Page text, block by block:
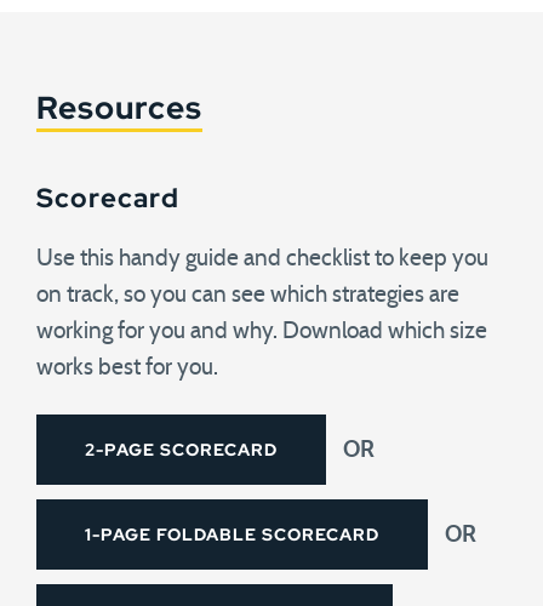
Resources
Scorecard
Use this handy guide and checklist to keep you
on track, so you can see which strategies are
working for you and why. Download which size
works best for you.
2-PAGE SCORECARD OR
1-PAGE FOLDABLE SCORECARD OR